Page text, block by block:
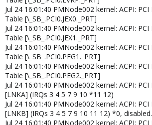
Jul 24 16:01:40 PMNode002 kernel: ACPI:
Table [\_SB_.PCI0.JEX0._PRT]
Jul 24 16:01:40 PMNode002 kernel: ACPI:
Table [\_SB_.PCI0.JEX1._PRT]
Jul 24 16:01:40 PMNode002 kernel: ACPI:
Table [\_SB_.PCI0.PEG1._PRT]
Jul 24 16:01:40 PMNode002 kernel: ACPI:
Table [\_SB_.PCI0.PEG2._PRT]
Jul 24 16:01:40 PMNode002 kernel: ACPI:
[LNKA] (IRQs 3 4 5 7 9 10 *11 12)
Jul 24 16:01:40 PMNode002 kernel: ACPI:
[LNKB] (IRQs 3 4 5 7 9 10 11 12) *0, disabled.
Jul 24 16:01:40 PMNode002 kernel: ACPI: